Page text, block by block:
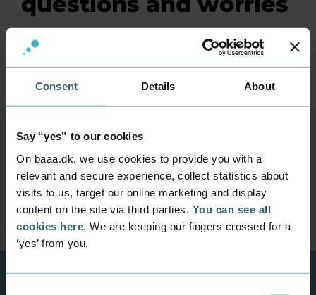
Consent Details About
Say “yes” to our cookies
On baaa.dk, we use cookies to provide you with a
relevant and secure experience, collect statistics about
visits to us, target our online marketing and display
content on the site via third parties. You can see all
cookies here . We are keeping our fingers crossed for a
‘yes’ from you.
How much does a membership in
GROW cost?
I’d rather spend time on the
subjects that count on my diploma